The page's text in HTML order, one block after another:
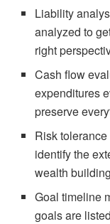
Liability
analyzed to
right
Cash flow
expenditures
preserve
Risk
identify the
wealth
Goal timeline
goals are